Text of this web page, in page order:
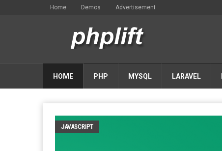
Home Demos Advertisement
HOME PHP MYSQL LARAVEL
JAVASCRIPT